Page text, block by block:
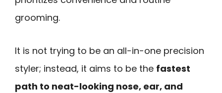
grooming.
It is not trying to be an all-in-one precision
styler; instead, it aims to be the fastest
path to neat-looking nose, ear, and